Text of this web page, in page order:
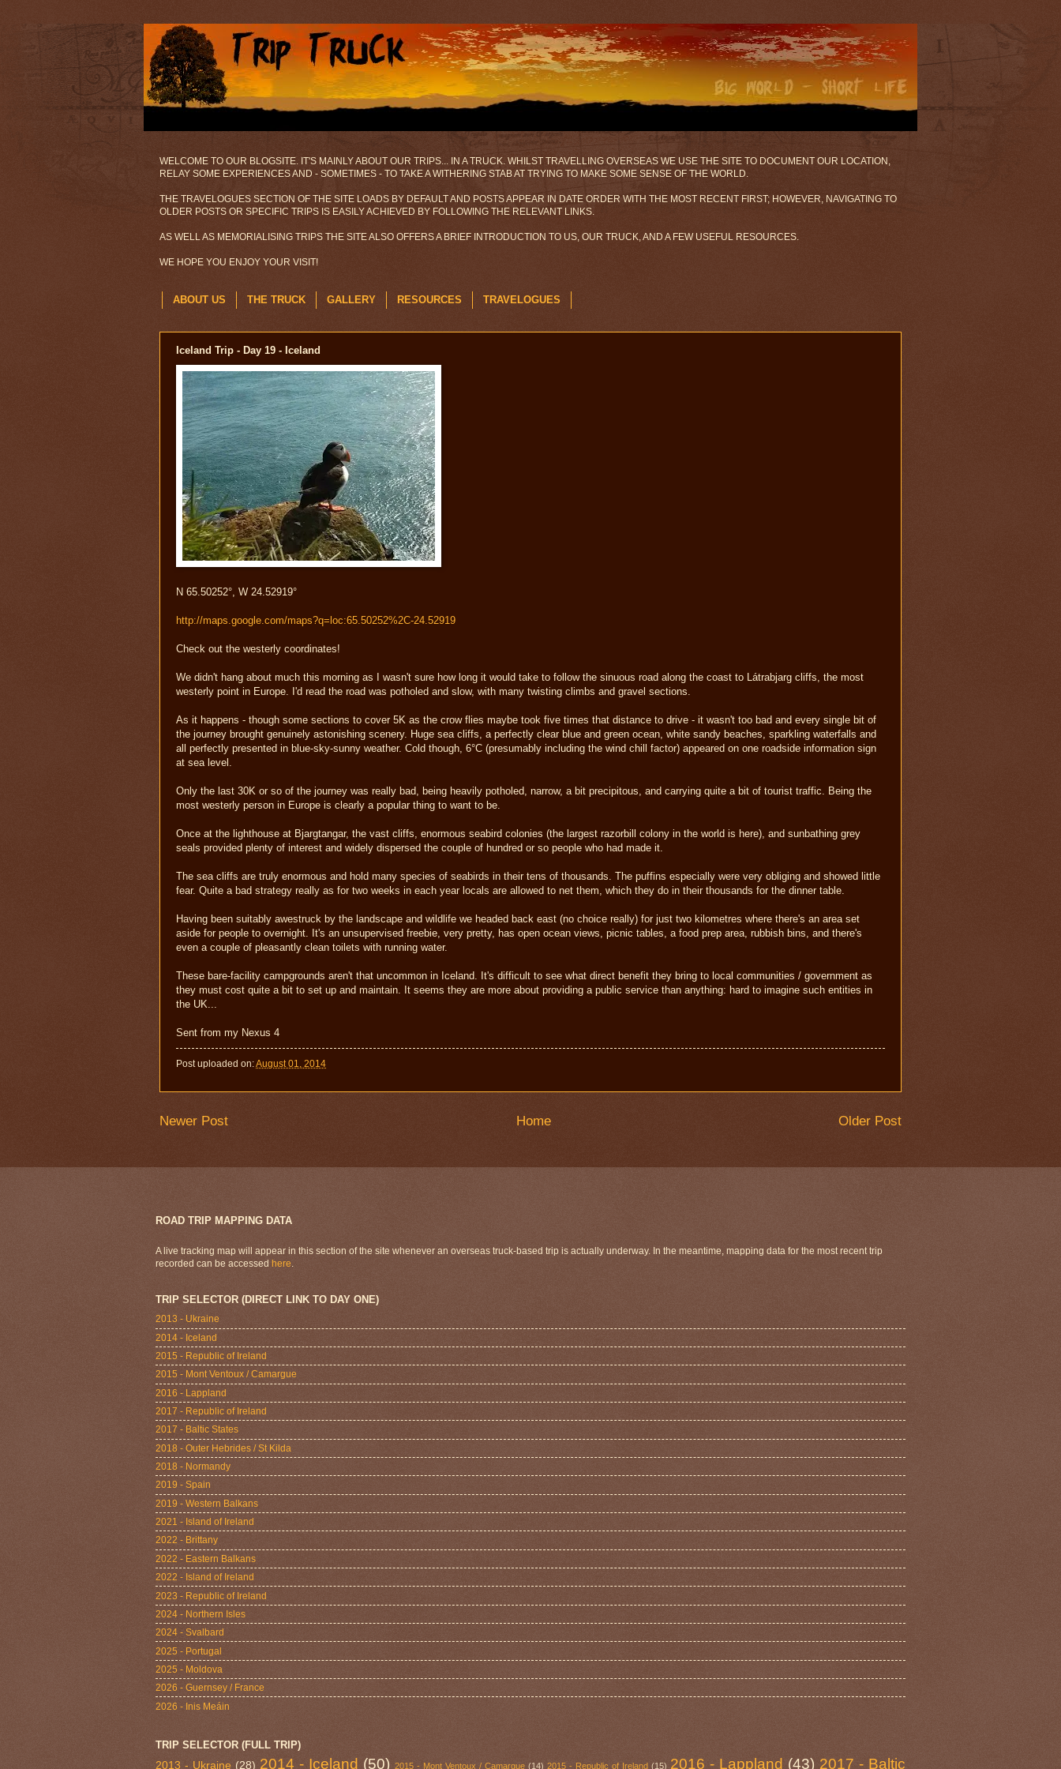
WELCOME TO OUR BLOGSITE. IT'S MAINLY ABOUT OUR TRIPS... IN A TRUCK. WHILST TRAVELLING OVERSEAS WE USE THE SITE TO DOCUMENT OUR LOCATION,
RELAY SOME EXPERIENCES AND - SOMETIMES - TO TAKE A WITHERING STAB AT TRYING TO MAKE SOME SENSE OF THE WORLD.
THE TRAVELOGUES SECTION OF THE SITE LOADS BY DEFAULT AND POSTS APPEAR IN DATE ORDER WITH THE MOST RECENT FIRST; HOWEVER, NAVIGATING TO
OLDER POSTS OR SPECIFIC TRIPS IS EASILY ACHIEVED BY FOLLOWING THE RELEVANT LINKS.
AS WELL AS MEMORIALISING TRIPS THE SITE ALSO OFFERS A BRIEF INTRODUCTION TO US, OUR TRUCK, AND A FEW USEFUL RESOURCES.
WE HOPE YOU ENJOY YOUR VISIT!
ABOUT US THE TRUCK GALLERY RESOURCES TRAVELOGUES
Iceland Trip - Day 19 - Iceland
N 65.50252°, W 24.52919°
http://maps.google.com/maps?q=loc:65.50252%2C-24.52919
Check out the westerly coordinates!
We didn't hang about much this morning as I wasn't sure how long it would take to follow the sinuous road along the coast to Látrabjarg cliffs, the most
westerly point in Europe. I'd read the road was potholed and slow, with many twisting climbs and gravel sections.
As it happens - though some sections to cover 5K as the crow flies maybe took five times that distance to drive - it wasn't too bad and every single bit of
the journey brought genuinely astonishing scenery. Huge sea cliffs, a perfectly clear blue and green ocean, white sandy beaches, sparkling waterfalls and
all perfectly presented in blue-sky-sunny weather. Cold though, 6°C (presumably including the wind chill factor) appeared on one roadside information sign
at sea level.
Only the last 30K or so of the journey was really bad, being heavily potholed, narrow, a bit precipitous, and carrying quite a bit of tourist traffic. Being the
most westerly person in Europe is clearly a popular thing to want to be.
Once at the lighthouse at Bjargtangar, the vast cliffs, enormous seabird colonies (the largest razorbill colony in the world is here), and sunbathing grey
seals provided plenty of interest and widely dispersed the couple of hundred or so people who had made it.
The sea cliffs are truly enormous and hold many species of seabirds in their tens of thousands. The puffins especially were very obliging and showed little
fear. Quite a bad strategy really as for two weeks in each year locals are allowed to net them, which they do in their thousands for the dinner table.
Having been suitably awestruck by the landscape and wildlife we headed back east (no choice really) for just two kilometres where there's an area set
aside for people to overnight. It's an unsupervised freebie, very pretty, has open ocean views, picnic tables, a food prep area, rubbish bins, and there's
even a couple of pleasantly clean toilets with running water.
These bare-facility campgrounds aren't that uncommon in Iceland. It's difficult to see what direct benefit they bring to local communities / government as
they must cost quite a bit to set up and maintain. It seems they are more about providing a public service than anything: hard to imagine such entities in
the UK...
Sent from my Nexus 4
Post uploaded on:August 01, 2014
Newer Post Older Post
Home
ROAD TRIP MAPPING DATA
A live tracking map will appear in this section of the site whenever an overseas truck-based trip is actually underway. In the meantime, mapping data for the most recent trip
recorded can be accessed here
TRIP SELECTOR (DIRECT LINK TO DAY ONE)
2013 - Ukraine
2014 - Iceland
2015 - Republic of Ireland
2015 - Mont Ventoux / Camargue
2016 - Lappland
2017 - Republic of Ireland
2017 - Baltic States
2018 - Outer Hebrides / St Kilda
2018 - Normandy
2019 - Spain
2019 - Western Balkans
2021 - Island of Ireland
2022 - Brittany
2022 - Eastern Balkans
2022 - Island of Ireland
2023 - Republic of Ireland
2024 - Northern Isles
2024 - Svalbard
2025 - Portugal
2025 - Moldova
2026 - Guernsey / France
2026 - Inis Meáin
TRIP SELECTOR (FULL TRIP)
2013 - Ukraine (28) 2014 - Iceland (50) 2015 - Mont Ventoux / Camargue (14) 2015 - Republic of Ireland (15) 2016 - Lappland (43) 2017 - Baltic